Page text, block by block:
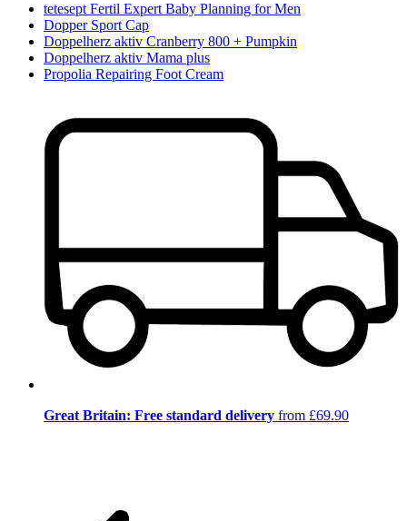
tetesept Fertil Expert Baby Planning for Men
Dopper Sport Cap
Doppelherz aktiv Cranberry 800 + Pumpkin
Doppelherz aktiv Mama plus
Propolia Repairing Foot Cream
Great Britain: Free standard delivery from £69.90